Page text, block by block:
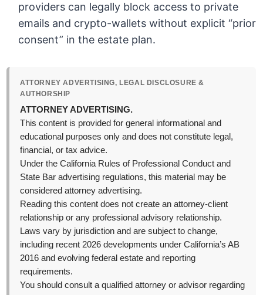
providers can legally block access to private
emails and crypto-wallets without explicit “prior
consent” in the estate plan.
ATTORNEY ADVERTISING, LEGAL DISCLOSURE &
AUTHORSHIP
ATTORNEY ADVERTISING.
This content is provided for general informational and
educational purposes only and does not constitute legal,
financial, or tax advice.
Under the California Rules of Professional Conduct and
State Bar advertising regulations, this material may be
considered attorney advertising.
Reading this content does not create an attorney-client
relationship or any professional advisory relationship.
Laws vary by jurisdiction and are subject to change,
including recent 2026 developments under California’s AB
2016 and evolving federal estate and reporting
requirements.
You should consult a qualified attorney or advisor regarding